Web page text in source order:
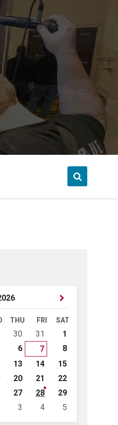
Next
THU FRI SAT
30 31
1
6 7
8
13 14
15
20 21
22
27 28
29
3 4
5